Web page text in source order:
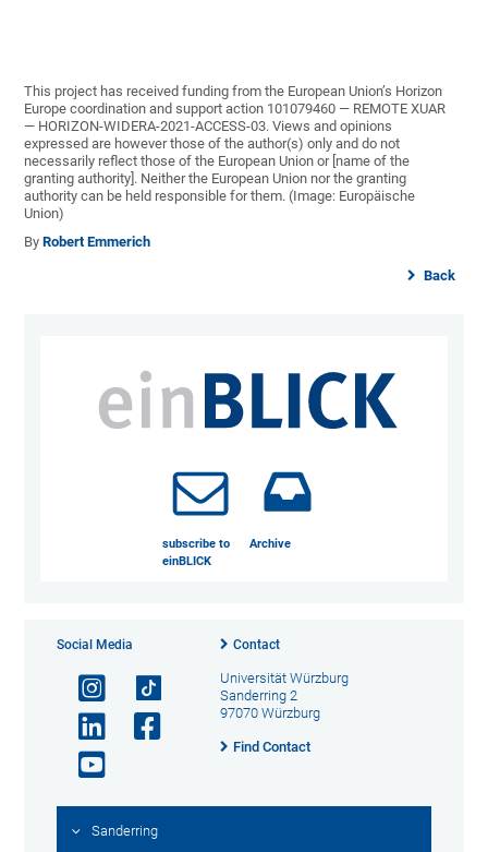
This project has received funding from the European Union’s Horizon
Europe coordination and support action 101079460 — REMOTE XUAR
— HORIZON-WIDERA-2021-ACCESS-03. Views and opinions
expressed are however those of the author(s) only and do not
necessarily reflect those of the European Union or [name of the
granting authority]. Neither the European Union nor the granting
authority can be held responsible for them. (Image: Europäische
Union)
ByRobert Emmerich
Back
subscribe to
einBLICK
Archive
Social Media Contact
Universität Würzburg
Sanderring 2
97070 Würzburg
Find Contact
Sanderring